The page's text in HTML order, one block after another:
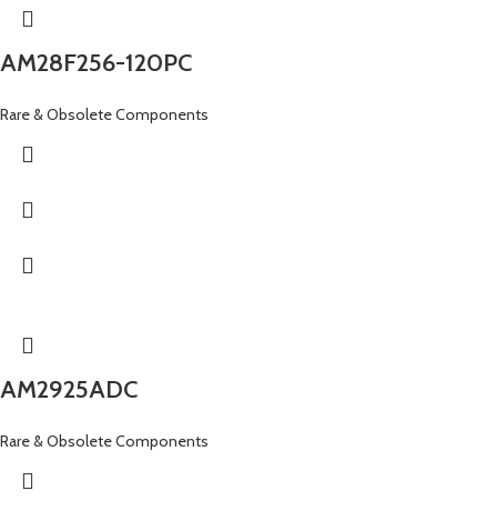
AM28F256-120PC
Rare & Obsolete Components
AM2925ADC
Rare & Obsolete Components